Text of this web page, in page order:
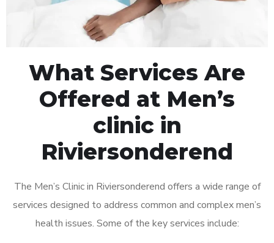
What Services Are
Offered at Men’s
clinic in
Riviersonderend
The Men’s Clinic in Riviersonderend offers a wide range of
services designed to address common and complex men’s
health issues. Some of the key services include: